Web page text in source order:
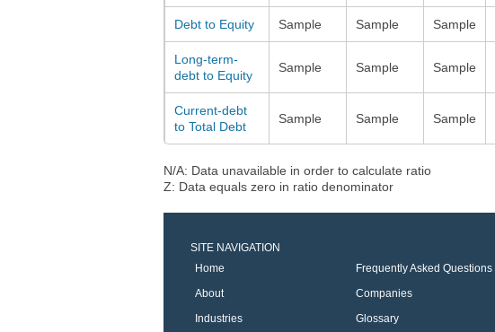
Debt to Equity Sample Sample Sample
Long-term-
debt to Equity
Sample Sample Sample
Current-debt
to Total Debt
Sample Sample Sample
N/A: Data unavailable in order to calculate ratio
Z: Data equals zero in ratio denominator
SITE NAVIGATION
Home
Frequently Asked Questions
About
Companies
Industries
Glossary